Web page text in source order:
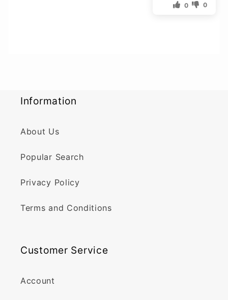
0 0
Information
About Us
Popular Search
Privacy Policy
Terms and Conditions
Customer Service
Account